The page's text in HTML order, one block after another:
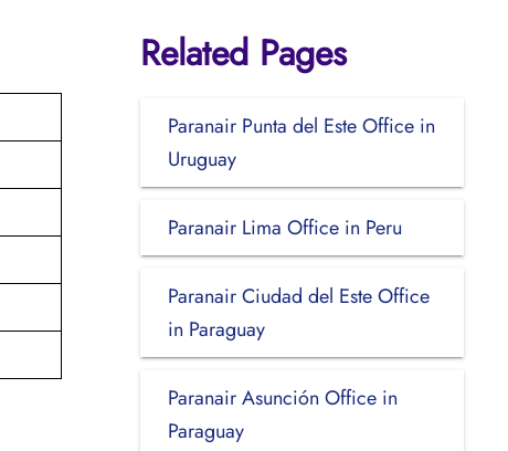
Related Pages
Paranair Punta del Este Office in
Uruguay
Paranair Lima Office in Peru
Paranair Ciudad del Este Office
in Paraguay
Paranair Asunción Office in
Paraguay